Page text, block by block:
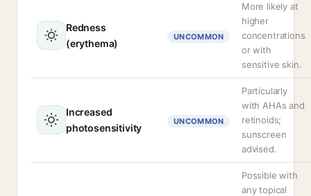
Redness
(erythema)
UNCOMMON
More likely at
higher
concentrations
or with
sensitive skin.
Increased
photosensitivity
UNCOMMON
Particularly
with AHAs and
retinoids;
sunscreen
advised.
Possible with
any topical